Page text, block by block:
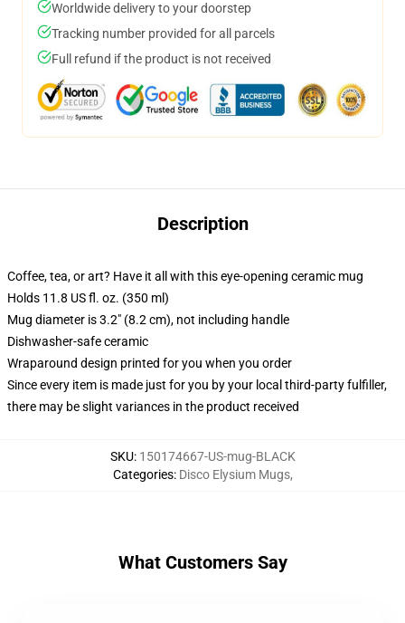
Worldwide delivery to your doorstep
Tracking number provided for all parcels
Full refund if the product is not received
Description
Coffee, tea, or art? Have it all with this eye-opening ceramic mug
Holds 11.8 US fl. oz. (350 ml)
Mug diameter is 3.2" (8.2 cm), not including handle
Dishwasher-safe ceramic
Wraparound design printed for you when you order
Since every item is made just for you by your local third-party fulfiller,
there may be slight variances in the product received
SKU: 150174667-US-mug-BLACK
Categories: Disco Elysium Mugs,
What Customers Say